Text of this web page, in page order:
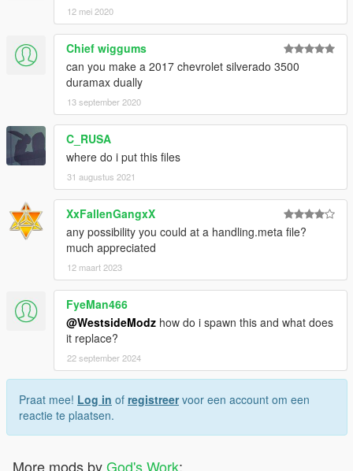
12 mei 2020
Chief wiggums
can you make a 2017 chevrolet silverado 3500
duramax dually
13 september 2020
C_RUSA
where do i put this files
31 augustus 2021
XxFallenGangxX
any possibility you could at a handling.meta file?
much appreciated
12 maart 2023
FyeMan466
@WestsideModz how do i spawn this and what does
it replace?
22 september 2024
Praat mee! Log in of registreervoor een account om een
reactie te plaatsen.
More mods byGod's Work: